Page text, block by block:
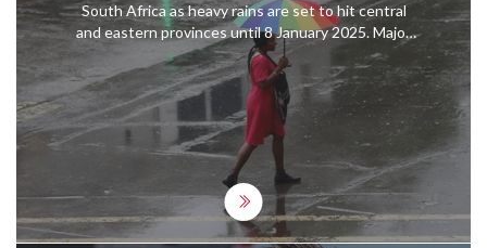
South Africa as heavy rains are set to hit central
and eastern provinces until 8 January 2025. Major
flood risks could threaten infrastructure, displace
communities, and disrupt essential services.
Authorities urge caution amid escalating orange
and yellow-level weather alerts.